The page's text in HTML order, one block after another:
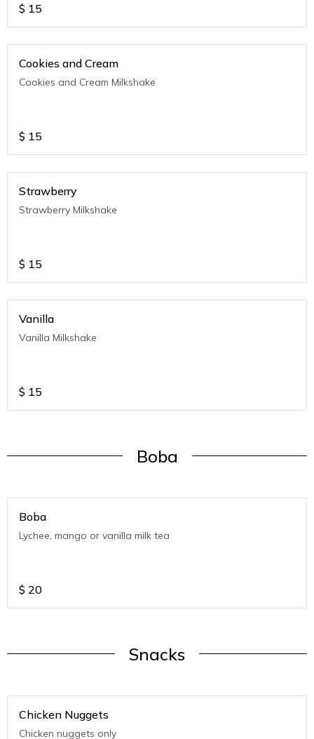
$ 15
Cookies and Cream
Cookies and Cream Milkshake
$ 15
Strawberry
Strawberry Milkshake
$ 15
Vanilla
Vanilla Milkshake
$ 15
Boba
Boba
Lychee, mango or vanilla milk tea
$ 20
Snacks
Chicken Nuggets
Chicken nuggets only